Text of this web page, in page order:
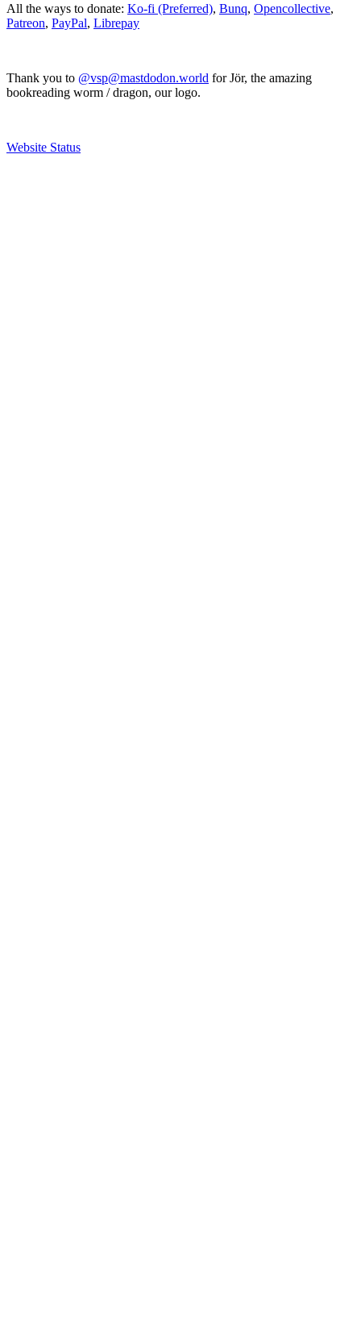
All the ways to donate: Ko-fi (Preferred), Bunq, Opencollective,
Patreon, PayPal, Librepay
Thank you to @vsp@mastdodon.world for Jör, the amazing
bookreading worm / dragon, our logo.
Website Status